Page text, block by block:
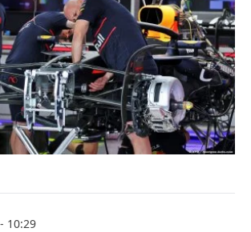
- 10:29